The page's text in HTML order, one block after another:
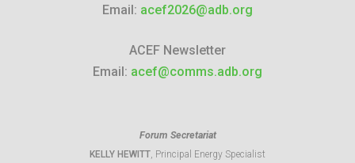
Email: acef2026@adb.org
ACEF Newsletter
Email: acef@comms.adb.org
Forum Secretariat
KELLY HEWITT, Principal Energy Specialist